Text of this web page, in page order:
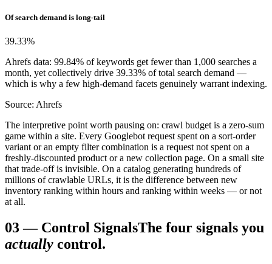
Of search demand is long-tail
39.33%
Ahrefs data: 99.84% of keywords get fewer than 1,000 searches a
month, yet collectively drive 39.33% of total search demand —
which is why a few high-demand facets genuinely warrant indexing.
Source: Ahrefs
The interpretive point worth pausing on: crawl budget is a zero-sum
game within a site. Every Googlebot request spent on a sort-order
variant or an empty filter combination is a request not spent on a
freshly-discounted product or a new collection page. On a small site
that trade-off is invisible. On a catalog generating hundreds of
millions of crawlable URLs, it is the difference between new
inventory ranking within hours and ranking within weeks — or not
at all.
03— Control SignalsThe four signals you
actually control.